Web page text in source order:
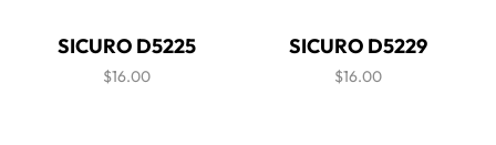
SICURO D5225
$16.00
SICURO D5229
$16.00